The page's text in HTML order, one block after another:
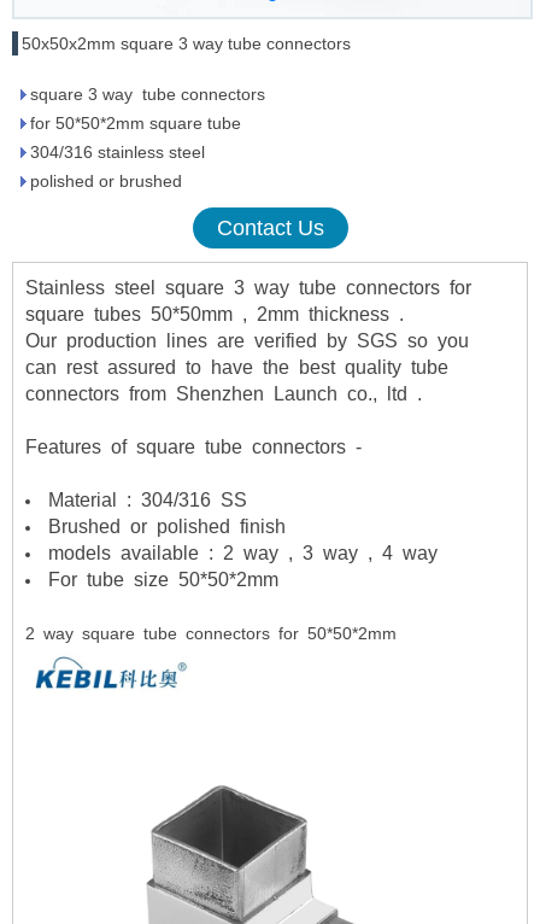
50x50x2mm square 3 way tube connectors
square 3 way tube connectors
for 50*50*2mm square tube
304/316 stainless steel
polished or brushed
Contact Us
Stainless steel square 3 way tube connectors for
square tubes 50*50mm , 2mm thickness .
Our production lines are verified by SGS so you
can restassured to have the bestquality tube
connectors from Shenzhen Launch co., ltd .
Features of square tube connectors -
Material : 304/316 SS
Brushed or polished finish
models available : 2 way , 3 way , 4 way
For tube size 50*50*2mm
2 way square tube connectors for 50*50*2mm